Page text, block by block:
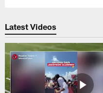
Latest Videos